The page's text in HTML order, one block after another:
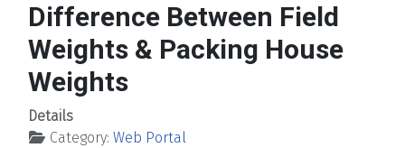
Difference Between Field
Weights & Packing House
Weights
Details
Category: Web Portal